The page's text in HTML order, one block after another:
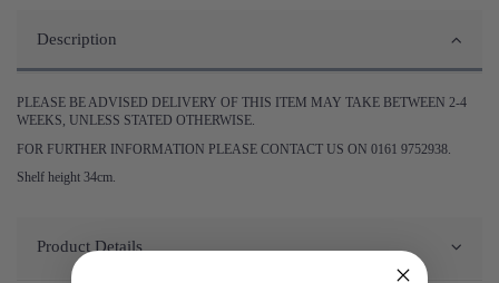
Description
PLEASE BE ADVISED DELIVERY OF THIS ITEM MAY TAKE BETWEEN 2-4
WEEKS, UNLESS STATED OTHERWISE.
FOR FURTHER INFORMATION PLEASE CONTACT US ON 0161 9752938.
Shelf height 34cm.
Product Details